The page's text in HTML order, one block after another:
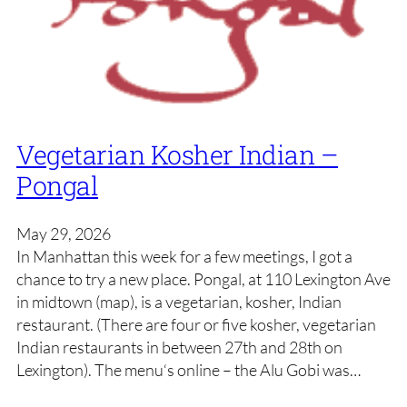
Vegetarian Kosher Indian –
Pongal
May 29, 2026
In Manhattan this week for a few meetings, I got a
chance to try a new place. Pongal, at 110 Lexington Ave
in midtown (map), is a vegetarian, kosher, Indian
restaurant. (There are four or five kosher, vegetarian
Indian restaurants in between 27th and 28th on
Lexington). The menu‘s online – the Alu Gobi was…